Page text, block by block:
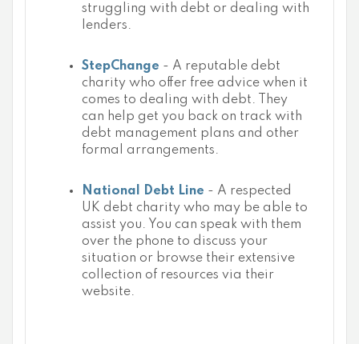
struggling with debt or dealing with
lenders.
StepChange - A reputable debt
charity who offer free advice when it
comes to dealing with debt. They
can help get you back on track with
debt management plans and other
formal arrangements.
National Debt Line - A respected
UK debt charity who may be able to
assist you. You can speak with them
over the phone to discuss your
situation or browse their extensive
collection of resources via their
website.